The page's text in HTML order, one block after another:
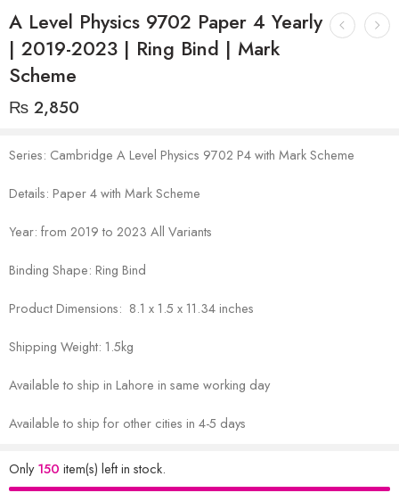
A Level Physics 9702 Paper 4 Yearly
| 2019-2023 | Ring Bind | Mark
Scheme
₨ 2,850
Series: Cambridge A Level Physics 9702 P4 with Mark Scheme
Details: Paper 4 with Mark Scheme
Year: from 2019 to 2023 All Variants
Binding Shape: Ring Bind
Product Dimensions: 8.1 x 1.5 x 11.34 inches
Shipping Weight: 1.5kg
Available to ship in Lahore in same working day
Available to ship for other cities in 4-5 days
Only150 item(s) left in stock.